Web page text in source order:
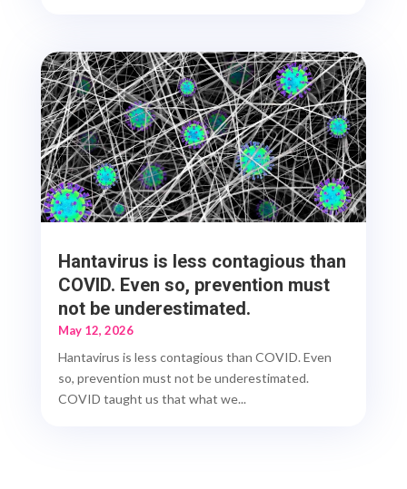
Hantavirus is less contagious than
COVID. Even so, prevention must
not be underestimated.
May 12, 2026
Hantavirus is less contagious than COVID. Even
so, prevention must not be underestimated.
COVID taught us that what we...